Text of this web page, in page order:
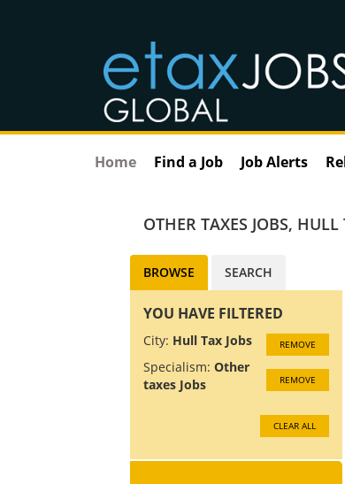
Home Find a Job Job Alerts
OTHER TAXES JOBS, HULL
BROWSE SEARCH
YOU HAVE FILTERED
City: Hull Tax Jobs REMOVE
Specialism: Other
taxes Jobs
REMOVE
CLEAR ALL